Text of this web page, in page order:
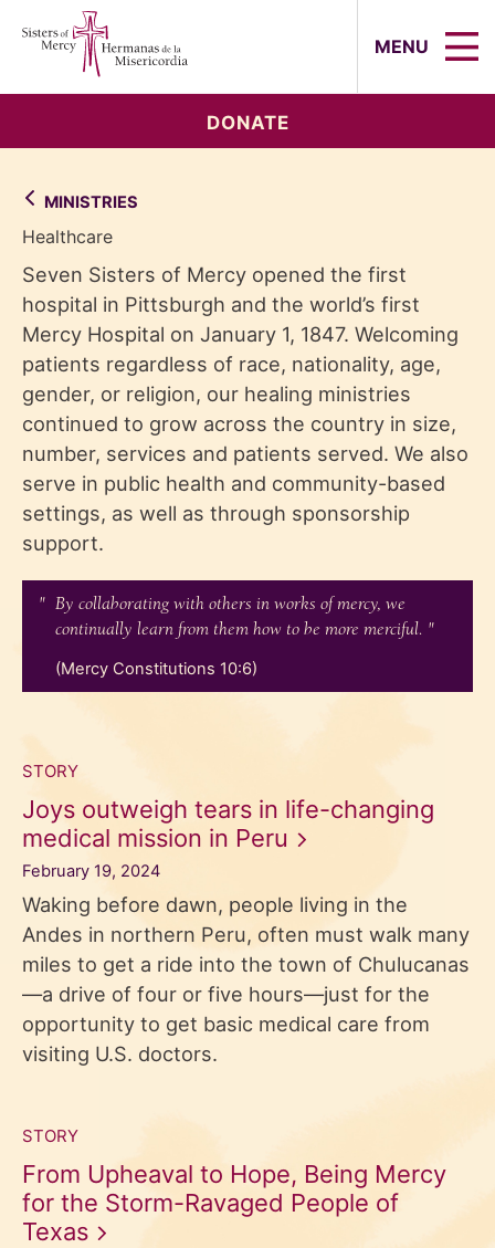
MENU
DONATE
MINISTRIES
Healthcare
Seven Sisters of Mercy opened the first
hospital in Pittsburgh and the world’s first
Mercy Hospital on January 1, 1847. Welcoming
patients regardless of race, nationality, age,
gender, or religion, our healing ministries
continued to grow across the country in size,
number, services and patients served. We also
serve in public health and community-based
settings, as well as through sponsorship
support.
By collaborating with others in works of mercy, we
continually learn from them how to be more merciful.
(Mercy Constitutions 10:6)
STORY
Joys outweigh tears in life-changing
medical mission in Peru
February 19, 2024
Waking before dawn, people living in the
Andes in northern Peru, often must walk many
miles to get a ride into the town of Chulucanas
—a drive of four or five hours—just for the
opportunity to get basic medical care from
visiting U.S. doctors.
STORY
From Upheaval to Hope, Being Mercy
for the Storm-Ravaged People of
Texas